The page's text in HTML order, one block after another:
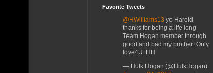
Favorite Tweets
@HWilliams13 yo Harold
thanks for being a life long
Team Hogan member through
good and bad my brother! Only
love4U. HH
— Hulk Hogan (@HulkHogan)